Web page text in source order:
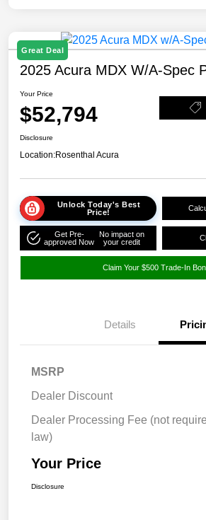
Great Deal
2025 Acura MDX W/A-Spec
Your Price
$52,794
Disclosure
Location:Rosenthal Acura
Unlock Today's Best
Price!
Get Pre-
approved Now
No impact on
your credit
Claim Your $500 Trade-In
Details
MSRP
Dealer Discount
Dealer Processing Fee (not
law)
Your Price
Disclosure